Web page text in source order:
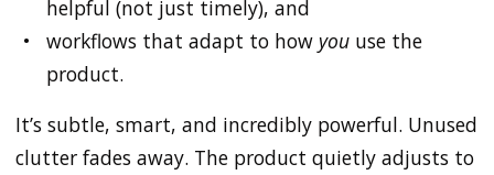
helpful (not just timely), and
workflows that adapt to how you use the
product.
It’s subtle, smart, and incredibly powerful. Unused
clutter fades away. The product quietly adjusts to